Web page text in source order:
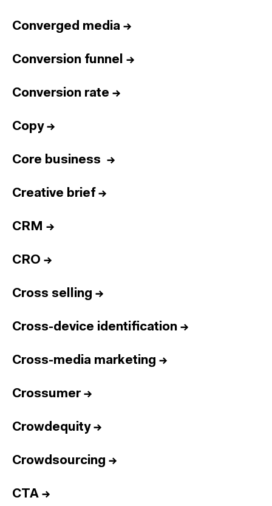
Converged media →
Conversion funnel →
Conversion rate →
Copy→
Core business →
Creative brief →
CRM →
CRO →
Cross selling →
Cross-device identification →
Cross-media marketing →
Crossumer→
Crowdequity→
Crowdsourcing →
CTA →